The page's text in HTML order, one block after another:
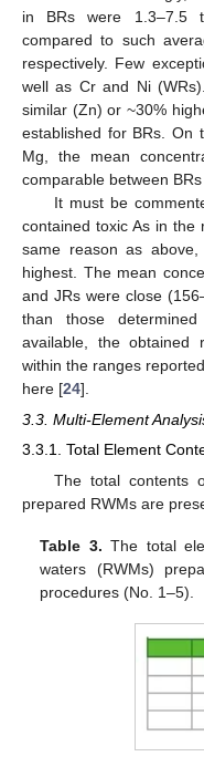
in BRs were 1.3–7.5
compared to such
respectively. Few
well as Cr and Ni
similar (Zn) or ~30%
established for BRs. On
Mg, the mean
comparable between BRs
It must be
contained toxic As in the
same reason as
highest. The mean
and JRs were close
than those
available, the obtained
within the ranges
here [24].
3.3. Multi-Element
3.3.1. Total Element
The total contents
prepared RWMs are
Table 3. The total
waters (RWMs)
procedures (No. 1–5).